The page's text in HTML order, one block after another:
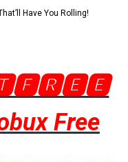
Have You Rolling!
Free